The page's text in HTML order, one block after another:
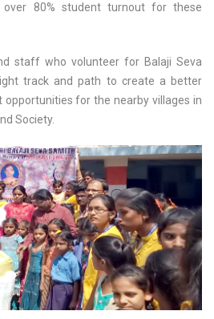
80% student turnout for these
staff who volunteer for Balaji Seva
track and path to create a better
for the nearby villages in
Society.